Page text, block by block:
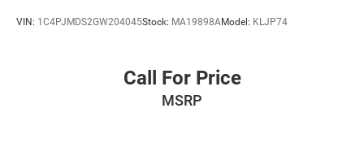
VIN: 1C4PJMDS2GW204045Stock: MA19898AModel: KLJP74
Call For Price
MSRP